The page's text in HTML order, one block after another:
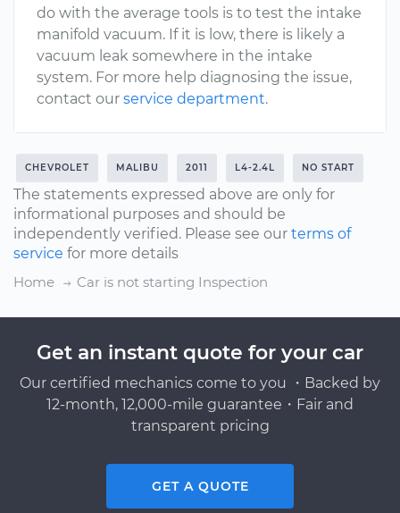
do with the average tools is to test the intake
manifold vacuum. If it is low, there is likely a
vacuum leak somewhere in the intake
system. For more help diagnosing the issue,
contact our service department.
CHEVROLET MALIBU 2011 L4-2.4L NO START
The statements expressed above are only for
informational purposes and should be
independently verified. Please see our terms of
service for more details
Home
Car is not starting Inspection
Get an instant quote for your car
Our certified mechanics come to you ・Backed by
12-month, 12,000-mile guarantee・Fair and
transparent pricing
GET A QUOTE